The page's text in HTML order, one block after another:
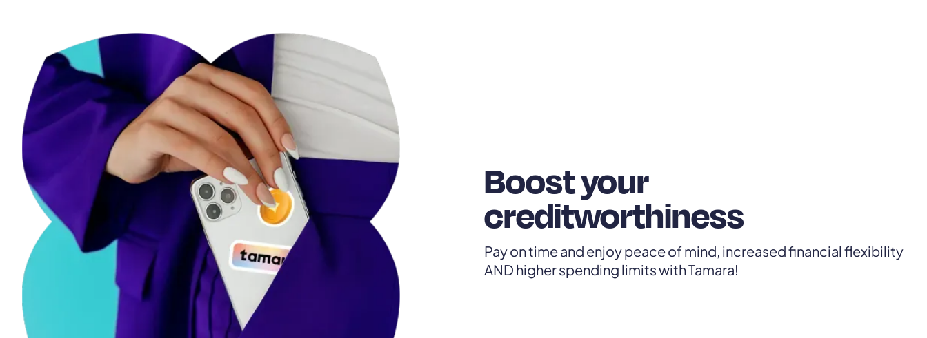
Boost your
creditworthiness
Pay on time and enjoy peace of mind, increased financial flexibility
AND higher spending limits with Tamara!